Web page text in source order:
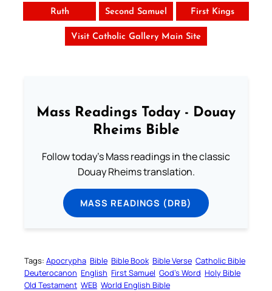
Ruth Second Samuel First Kings
Visit Catholic Gallery Main Site
Mass Readings Today - Douay
Rheims Bible
Follow today's Mass readings in the classic
Douay Rheims translation.
MASS READINGS (DRB)
Tags: Apocrypha Bible Bible Book Bible Verse Catholic Bible
Deuterocanon English First Samuel God’s Word Holy Bible
Old Testament WEB World English Bible